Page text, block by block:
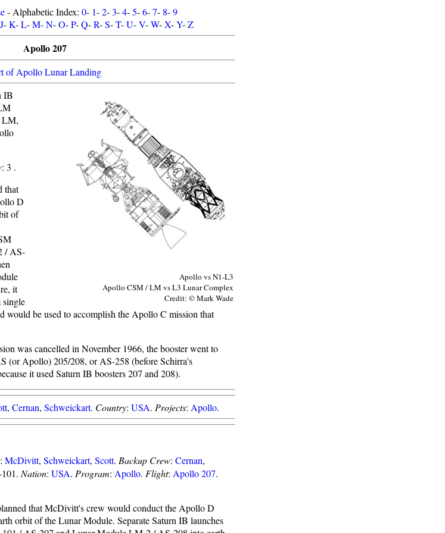
- Alphabetic Index: 0- 1-2-3-4-5-6-7- 8-9
J-K-L-M-N-O-P-Q-R-S-T-U-V-W-X-Y-Z
Apollo 207
of Apollo Lunar Landing
Apollo vs N1-L3
Apollo CSM / LM vs L3 Lunar Complex
Credit: © Mark Wade
IB
LM,
: 3 .
that
D
of
/ AS-
it
single
would be used to accomplish the Apollo C mission that
was cancelled in November 1966, the booster went to
(or Apollo) 205/208, or AS-258 (before Schirra's
it used Saturn IB boosters 207 and 208).
, Cernan, Schweickart. Country: USA. Projects: Apollo.
: McDivitt, Schweickart, Scott. Backup Crew: Cernan,
Nation: USA. Program: Apollo. Flight: Apollo 207.
that McDivitt's crew would conduct the Apollo D
orbit of the Lunar Module. Separate Saturn IB launches